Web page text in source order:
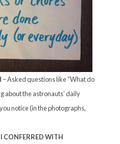
– Asked questions like “What do
about the astronauts’ daily
notice (in the photographs,
CONFERRED WITH